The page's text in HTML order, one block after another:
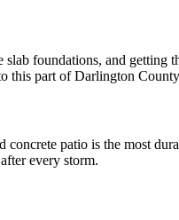
foundations, and getting
this part of Darlington
patio is the most
every storm.